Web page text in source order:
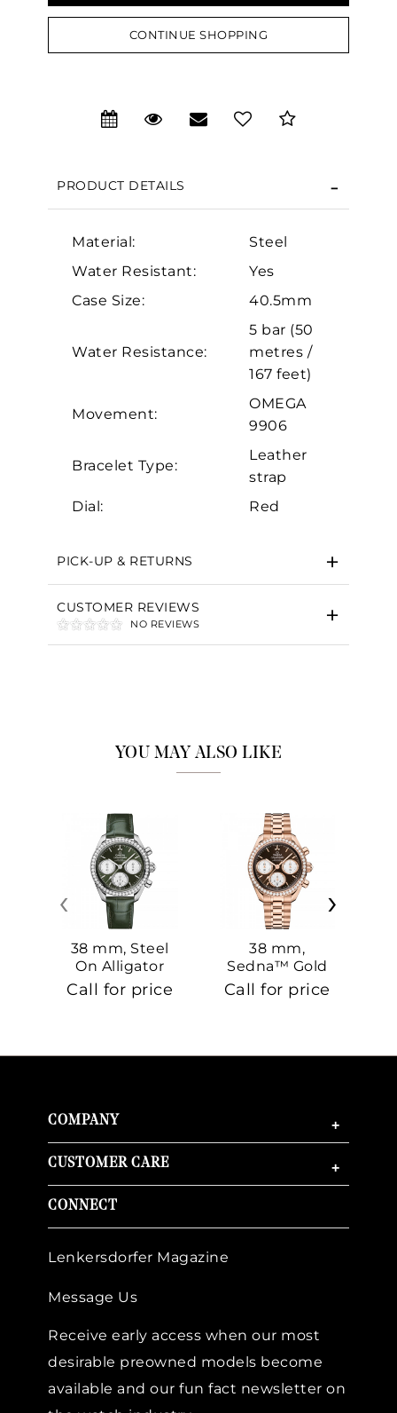
CONTINUE SHOPPING
PRODUCT DETAILS
Material:
Steel
Water Resistant:
Yes
Case Size:
40.5mm
Water Resistance:
5 bar (50
metres /
167 feet)
Movement:
OMEGA
9906
Bracelet Type:
Leather
strap
Dial:
Red
PICK-UP & RETURNS
CUSTOMER REVIEWS
NO REVIEWS
YOU MAY ALSO LIKE
38 mm, Steel
On Alligator
Call for price
38 mm,
Sedna™ Gold
On Sedna™
Gold
Call for price
‹ ›
COMPANY +
CUSTOMER CARE +
CONNECT
Lenkersdorfer Magazine
Message Us
Receive early access when our most
desirable preowned models become
available and our fun fact newsletter on